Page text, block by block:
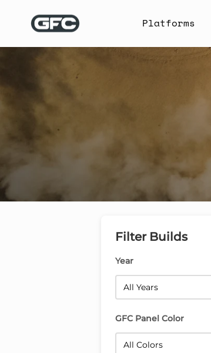
content
Platforms
Filter Builds
Year
GFC Panel Color